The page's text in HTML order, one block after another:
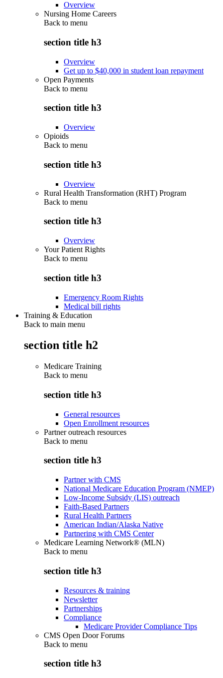
Overview
Nursing Home Careers
Back to menu
section title h3
Overview
Get up to $40,000 in student loan repayment
Open Payments
Back to menu
section title h3
Overview
Opioids
Back to menu
section title h3
Overview
Rural Health Transformation (RHT) Program
Back to menu
section title h3
Overview
Your Patient Rights
Back to menu
section title h3
Emergency Room Rights
Medical bill rights
Training & Education
Back to main menu
section title h2
Medicare Training
Back to menu
section title h3
General resources
Open Enrollment resources
Partner outreach resources
Back to menu
section title h3
Partner with CMS
National Medicare Education Program (NMEP)
Low-Income Subsidy (LIS) outreach
Faith-Based Partners
Rural Health Partners
American Indian/Alaska Native
Partnering with CMS Center
Medicare Learning Network® (MLN)
Back to menu
section title h3
Resources & training
Newsletter
Partnerships
Compliance
Medicare Provider Compliance Tips
CMS Open Door Forums
Back to menu
section title h3